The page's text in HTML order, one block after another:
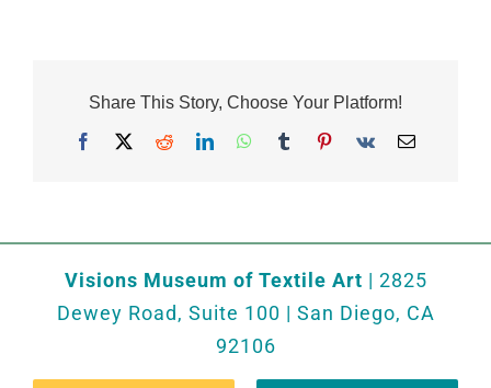
Share This Story, Choose Your Platform!
Facebook Reddit LinkedInWhatsApp
TumblrPinterest
Vk
Visions Museum of Textile Art | 2825
Dewey Road, Suite 100 | San Diego, CA
92106